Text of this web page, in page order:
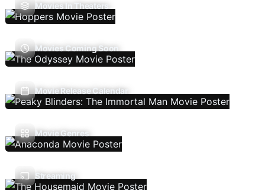
Movies In Theaters
Movies Coming Soon
Movie Release Calendar
Movie Genres
Streaming